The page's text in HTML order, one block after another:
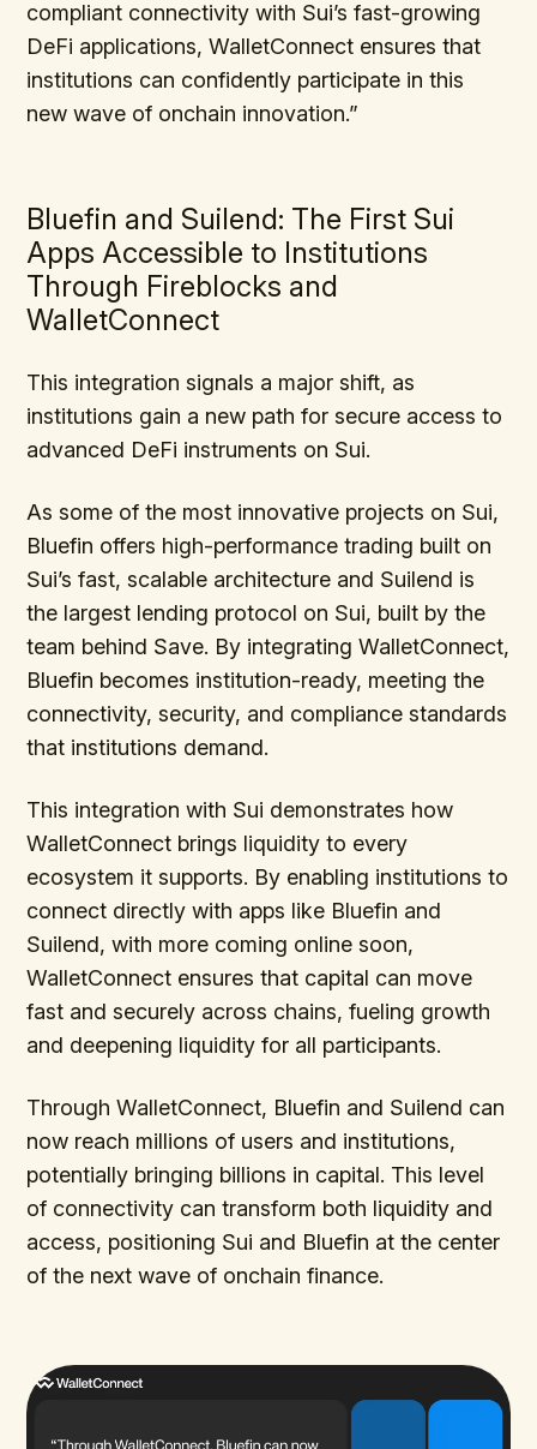
compliant connectivity with Sui’s fast-growing
DeFi applications, WalletConnect ensures that
institutions can confidently participate in this
new wave of onchain innovation.”
Bluefin and Suilend: The First Sui
Apps Accessible to Institutions
Through Fireblocks and
WalletConnect
This integration signals a major shift, as
institutions gain a new path for secure access to
advanced DeFi instruments on Sui.
As some of the most innovative projects on Sui,
Bluefin offers high-performance trading built on
Sui’s fast, scalable architecture and Suilend is
the largest lending protocol on Sui, built by the
team behind Save. By integrating WalletConnect,
Bluefin becomes institution-ready, meeting the
connectivity, security, and compliance standards
that institutions demand.
This integration with Sui demonstrates how
WalletConnect brings liquidity to every
ecosystem it supports. By enabling institutions to
connect directly with apps like Bluefin and
Suilend, with more coming online soon,
WalletConnect ensures that capital can move
fast and securely across chains, fueling growth
and deepening liquidity for all participants.
Through WalletConnect, Bluefin and Suilend can
now reach millions of users and institutions,
potentially bringing billions in capital. This level
of connectivity can transform both liquidity and
access, positioning Sui and Bluefin at the center
of the next wave of onchain finance.